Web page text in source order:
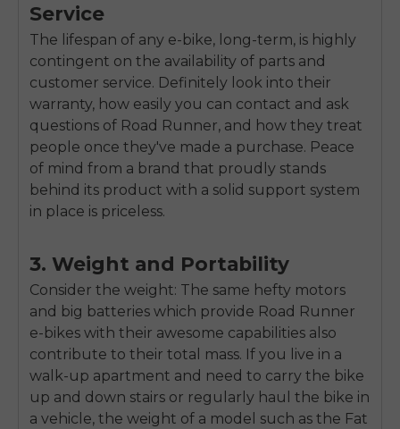
Service
The lifespan of any e-bike, long-term, is highly
contingent on the availability of parts and
customer service. Definitely look into their
warranty, how easily you can contact and ask
questions of Road Runner, and how they treat
people once they've made a purchase. Peace
of mind from a brand that proudly stands
behind its product with a solid support system
in place is priceless.
3. Weight and Portability
Consider the weight: The same hefty motors
and big batteries which provide Road Runner
e-bikes with their awesome capabilities also
contribute to their total mass. If you live in a
walk-up apartment and need to carry the bike
up and down stairs or regularly haul the bike in
a vehicle, the weight of a model such as the Fat
email_marketing_consent
Send me news and special offers. I can unsubscribe at
anytime.